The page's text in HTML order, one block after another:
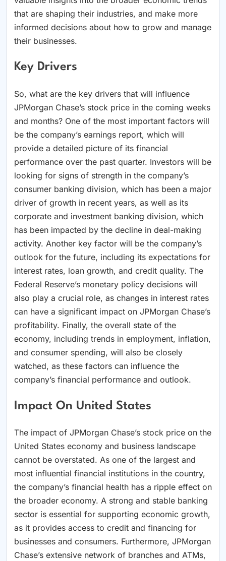
that are shaping their industries, and make more
informed decisions about how to grow and manage
their businesses.
Key Drivers
So, what are the key drivers that will influence
JPMorgan Chase’s stock price in the coming weeks
and months? One of the most important factors will
be the company’s earnings report, which will
provide a detailed picture of its financial
performance over the past quarter. Investors will be
looking for signs of strength in the company’s
consumer banking division, which has been a major
driver of growth in recent years, as well as its
corporate and investment banking division, which
has been impacted by the decline in deal-making
activity. Another key factor will be the company’s
outlook for the future, including its expectations for
interest rates, loan growth, and credit quality. The
Federal Reserve’s monetary policy decisions will
also play a crucial role, as changes in interest rates
can have a significant impact on JPMorgan Chase’s
profitability. Finally, the overall state of the
economy, including trends in employment, inflation,
and consumer spending, will also be closely
watched, as these factors can influence the
company’s financial performance and outlook.
Impact On United States
The impact of JPMorgan Chase’s stock price on the
United States economy and business landscape
cannot be overstated. As one of the largest and
most influential financial institutions in the country,
the company’s financial health has a ripple effect on
the broader economy. A strong and stable banking
sector is essential for supporting economic growth,
as it provides access to credit and financing for
businesses and consumers. Furthermore, JPMorgan
Chase’s extensive network of branches and ATMs,